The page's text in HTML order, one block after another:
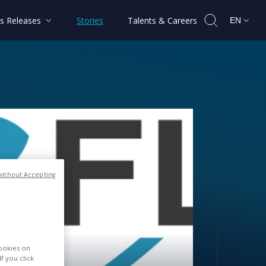
Releases Stories Talents & Careers EN
on
you click
Accepting